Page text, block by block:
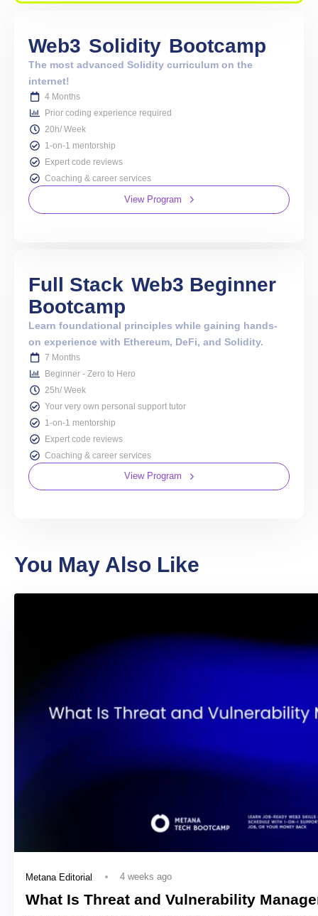
Web3 Solidity Bootcamp
The most advanced Solidity curriculum on the
internet!
4 Months
Prior coding experience required
20h/ Week
1-on-1 mentorship
Expert code reviews
Coaching & career services
View Program
Full Stack Web3 Beginner
Bootcamp
Learn foundational principles while gaining hands-
on experience with Ethereum, DeFi, and Solidity.
7 Months
Beginner - Zero to Hero
25h/ Week
Your very own personal support tutor
1-on-1 mentorship
Expert code reviews
Coaching & career services
View Program
You May Also Like
Metana Editorial 4 weeks ago
What Is Threat and Vulnerability